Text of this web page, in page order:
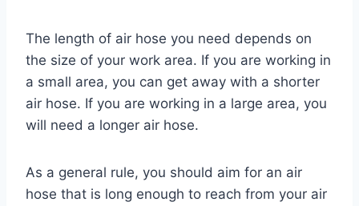
The length of air hose you need depends on
the size of your work area. If you are working in
a small area, you can get away with a shorter
air hose. If you are working in a large area, you
will need a longer air hose.
As a general rule, you should aim for an air
hose that is long enough to reach from your air